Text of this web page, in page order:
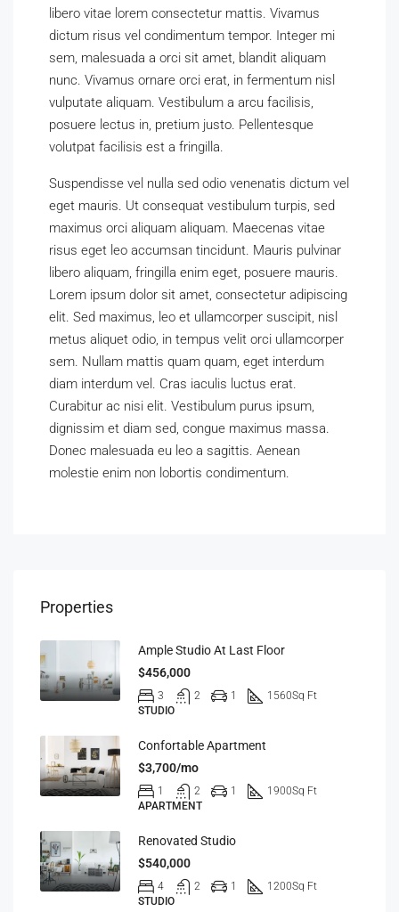
libero vitae lorem consectetur mattis. Vivamus
dictum risus vel condimentum tempor. Integer mi
sem, malesuada a orci sit amet, blandit aliquam
nunc. Vivamus ornare orci erat, in fermentum nisl
vulputate aliquam. Vestibulum a arcu facilisis,
posuere lectus in, pretium justo. Pellentesque
volutpat facilisis est a fringilla.
Suspendisse vel nulla sed odio venenatis dictum vel
eget mauris. Ut consequat vestibulum turpis, sed
maximus orci aliquam aliquam. Maecenas vitae
risus eget leo accumsan tincidunt. Mauris pulvinar
libero aliquam, fringilla enim eget, posuere mauris.
Lorem ipsum dolor sit amet, consectetur adipiscing
elit. Sed maximus, leo et ullamcorper suscipit, nisl
metus aliquet odio, in tempus velit orci ullamcorper
sem. Nullam mattis quam quam, eget interdum
diam interdum vel. Cras iaculis luctus erat.
Curabitur ac nisi elit. Vestibulum purus ipsum,
dignissim et diam sed, congue maximus massa.
Donec malesuada eu leo a sagittis. Aenean
molestie enim non lobortis condimentum.
Properties
Ample Studio At Last Floor
$456,000
3 2 1 1560Sq Ft
STUDIO
Confortable Apartment
$3,700/mo
1 2 1 1900Sq Ft
APARTMENT
Renovated Studio
$540,000
4 2 1 1200Sq Ft
STUDIO